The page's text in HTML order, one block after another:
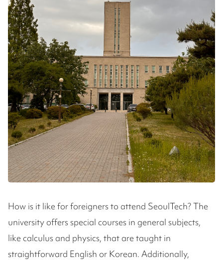
How is it like for foreigners to attend SeoulTech? The
university offers special courses in general subjects,
like calculus and physics, that are taught in
straightforward English or Korean. Additionally,